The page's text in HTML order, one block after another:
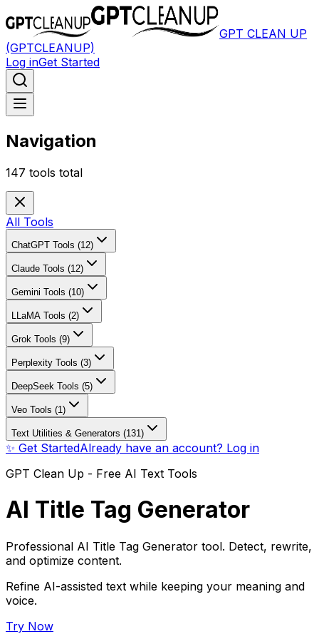
GPT CLEAN UP
(GPTCLEANUP)
Log inGet Started
Navigation
147 tools total
All Tools
ChatGPT Tools (12)
Claude Tools (12)
Gemini Tools (10)
LLaMA Tools (2)
Grok Tools (9)
Perplexity Tools (3)
DeepSeek Tools (5)
Veo Tools (1)
Text Utilities & Generators (131)
✨ Get StartedAlready have an account? Log in
GPT Clean Up - Free AI Text Tools
AI Title Tag Generator
Professional AI Title Tag Generator tool. Detect, rewrite,
and optimize content.
Refine AI-assisted text while keeping your meaning and
voice.
Try Now